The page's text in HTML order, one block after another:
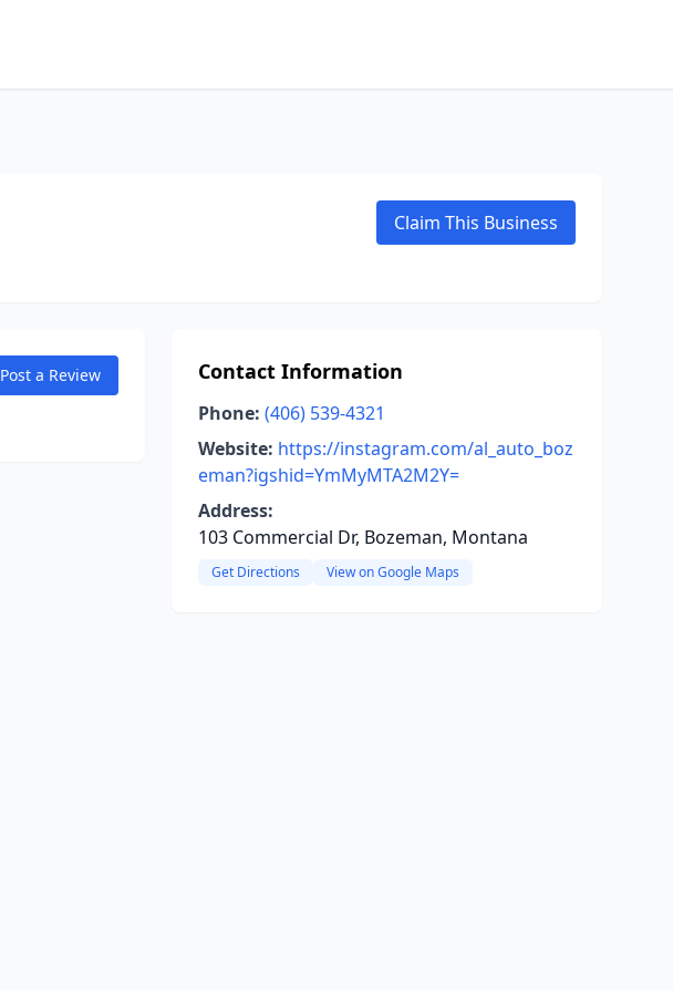
Claim This Business
Post a Review Contact Information
Phone: (406) 539-4321
Website: https://instagram.com/al_auto_boz
eman?igshid=YmMyMTA2M2Y=
Address:
103 Commercial Dr, Bozeman, Montana
Get Directions View on Google Maps